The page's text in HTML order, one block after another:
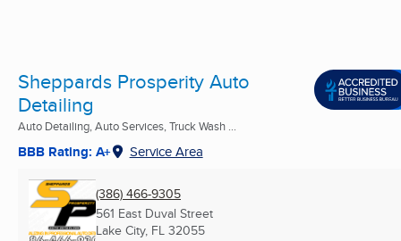
Sheppards Prosperity Auto
Detailing
Auto Detailing, Auto Services, Truck Wash ...
BBB Rating: A+ Service Area
(386) 466-9305
561 East Duval Street
Lake City, FL 32055